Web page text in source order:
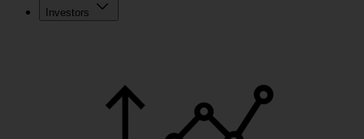
Investors